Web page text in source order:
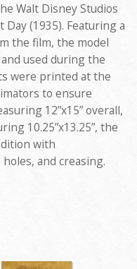
Walt Disney Studios
Day (1935). Featuring a
the film, the model
used during the
were printed at the
to ensure
12”x15” overall,
10.25”x13.25”, the
with
and creasing.